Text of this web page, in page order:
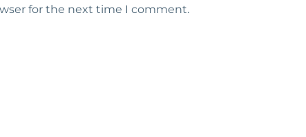
for the next time I comment.